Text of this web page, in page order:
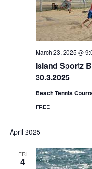
Island Sportz
30.3.2025
March 23, 2025 @
Beach Tennis
FREE
April 2025
FRI
4